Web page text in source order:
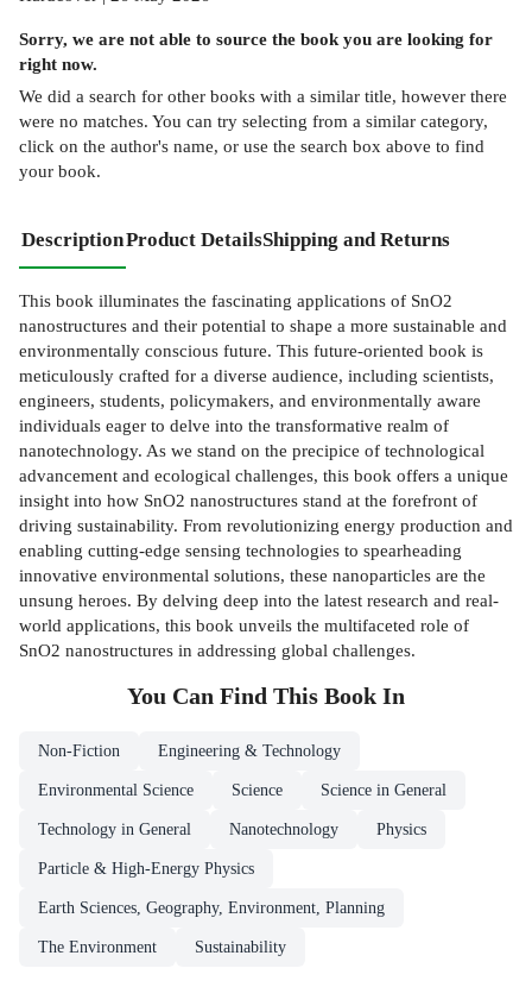
Sorry, we are not able to source the bookyou are looking for
right now.
We did a search for other books with a similar title, however there
were no matches. You can try selecting from a similar category,
click on the author's name, or use the search box above to find
your book.
DescriptionProduct DetailsShipping and Returns
This book illuminates the fascinating applications of SnO2
nanostructures and their potential to shape a more sustainable and
environmentally conscious future. This future-oriented book is
meticulously crafted for a diverse audience, including scientists,
engineers, students, policymakers, and environmentally aware
individuals eager to delve into the transformative realm of
nanotechnology. As we stand on the precipice of technological
advancement and ecological challenges, this book offers a unique
insight into how SnO2 nanostructures stand at the forefront of
driving sustainability. From revolutionizing energy production and
enabling cutting-edge sensing technologies to spearheading
innovative environmental solutions, these nanoparticles are the
unsung heroes. By delving deep into the latest research and real-
world applications, this book unveils the multifaceted role of
SnO2 nanostructures in addressing global challenges.
You Can Find This Book In
Non-Fiction Engineering & Technology
Environmental Science Science Science in General
Technology in General Nanotechnology Physics
Particle & High-Energy Physics
Earth Sciences, Geography, Environment, Planning
The Environment Sustainability